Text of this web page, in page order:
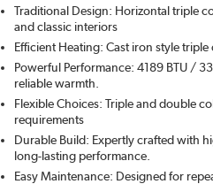
Traditional Design: Horizontal triple
and classic interiors
Efficient Heating: Cast iron style
Powerful Performance: 4189 BTU /
reliable warmth.
Flexible Choices: Triple and double
requirements
Durable Build: Expertly crafted with
long-lasting performance.
Easy Maintenance: Designed for